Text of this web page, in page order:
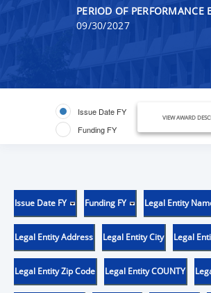
PERIOD OF PERFORMANCE
09/30/2027
Issue Date FY
Funding FY
VIEW AWARD
Issue Date FY Funding FY Legal Entity
Legal Entity Address Legal Entity City Legal
Legal Entity Zip Code Legal Entity COUNTY